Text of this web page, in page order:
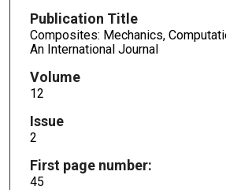
Publication Title
Composites: Mechanics,
An International Journal
Volume
12
Issue
2
First page number:
45